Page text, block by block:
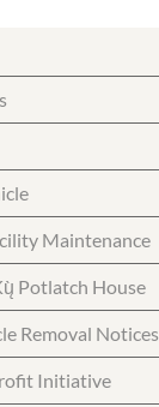
Maintenance
Potlatch House
Removal Notices
Initiative